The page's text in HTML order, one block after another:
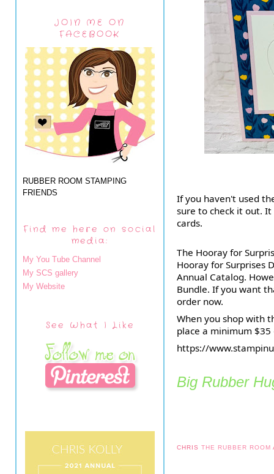
JOIN ME ON
FACEBOOK
RUBBER ROOM STAMPING
FRIENDS
Find me here on social
media:
My You Tube Channel
My SCS gallery
My Website
See What I Like
If you haven't used
sure to check it out.
cards.
The Hooray for
Hooray for Surprises
Annual Catalog.
Bundle. If you want
order now.
When you shop with
place a minimum $35
https://
Big Rubber
CHRISTHE RUBBER ROOM